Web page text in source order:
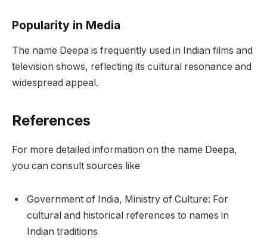
Popularity in Media
The name Deepa is frequently used in Indian films and
television shows, reflecting its cultural resonance and
widespread appeal.
References
For more detailed information on the name Deepa,
you can consult sources like
Government of India, Ministry of Culture: For
cultural and historical references to names in
Indian traditions